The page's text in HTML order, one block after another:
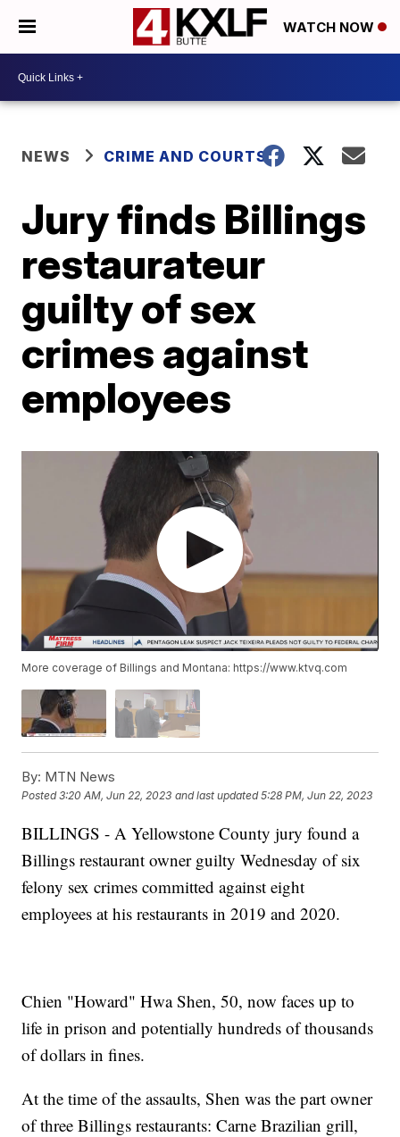
WATCH NOW
NEWS CRIME AND COURTS
Jury finds Billings
restaurateur
guilty of sex
crimes against
employees
More coverage of Billings and Montana: https://www.ktvq.com
By: MTN News
Posted3:20 AM, Jun 22, 2023 and last updated 5:28 PM, Jun 22, 2023
BILLINGS - A Yellowstone County jury found a
Billings restaurant owner guilty Wednesday of six
felony sex crimes committed against eight
employees at his restaurants in 2019 and 2020.
Chien "Howard" Hwa Shen, 50, now faces up to
life in prison and potentially hundreds of thousands
of dollars in fines.
At the time of the assaults, Shen was the part owner
of three Billings restaurants: Carne Brazilian grill,